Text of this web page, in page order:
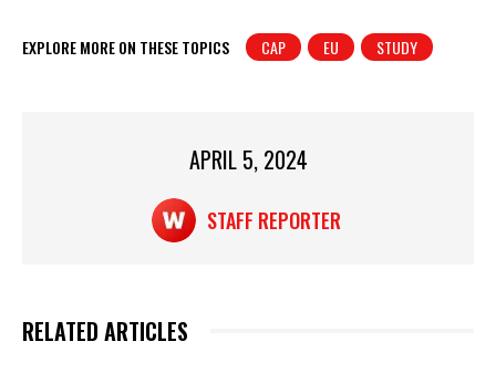
at c
t
ar
EXPLORE MORE ON THESE TOPICS CAP EU STUDY
APRIL 5, 2024
STAFF REPORTER
RELATED ARTICLES